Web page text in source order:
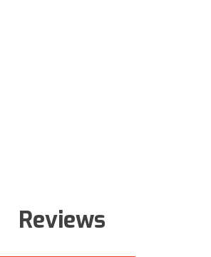
Reviews